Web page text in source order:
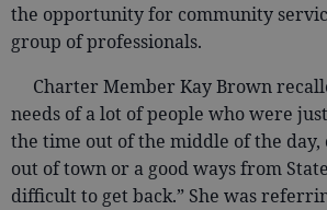
the opportunity for community
group of professionals.
Charter Member Kay Brown
needs of a lot of people who were
the time out of the middle of the
out of town or a good ways from
difficult to get back.” She was